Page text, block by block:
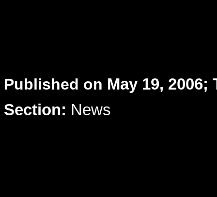
Published on May 19,
Section: News